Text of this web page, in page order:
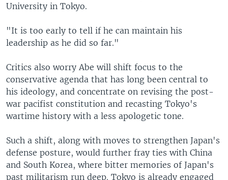
University in Tokyo.
"It is too early to tell if he can maintain his
leadership as he did so far."
Critics also worry Abe will shift focus to the
conservative agenda that has long been central to
his ideology, and concentrate on revising the post-
war pacifist constitution and recasting Tokyo's
wartime history with a less apologetic tone.
Such a shift, along with moves to strengthen Japan's
defense posture, would further fray ties with China
and South Korea, where bitter memories of Japan's
past militarism run deep. Tokyo is already engaged